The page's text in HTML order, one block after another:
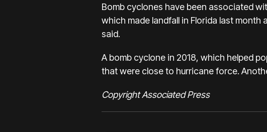
Bomb cyclones have been associated
which made landfall in Florida last
said.
A bomb cyclone in 2018, which helped
that were close to hurricane force.
Copyright Associated Press